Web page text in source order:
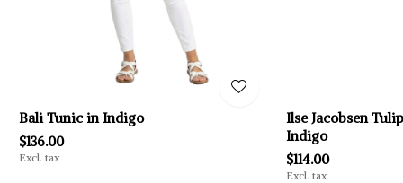
Bali Tunic in Indigo
$136.00
Excl. tax
Ilse Jacobsen
Indigo
$114.00
Excl. tax